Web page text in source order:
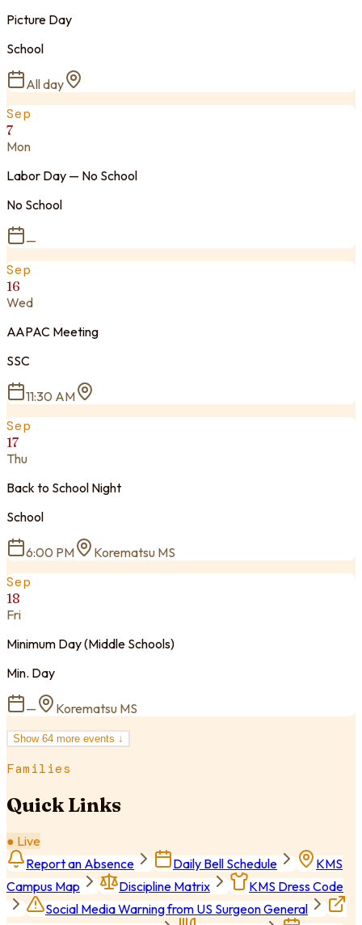
Picture Day
School
All day
Sep
7
Mon
Labor Day — No School
No School
—
Sep
16
Wed
AAPAC Meeting
SSC
11:30 AM
Sep
17
Thu
Back to School Night
School
6:00 PM Korematsu MS
Sep
18
Fri
Minimum Day (Middle Schools)
Min. Day
— Korematsu MS
Show 64 more events ↓
Families
Quick Links
● Live
Report an Absence
Daily Bell Schedule
KMS
Campus Map
Discipline Matrix
KMS Dress Code
Social Media Warning from US Surgeon General